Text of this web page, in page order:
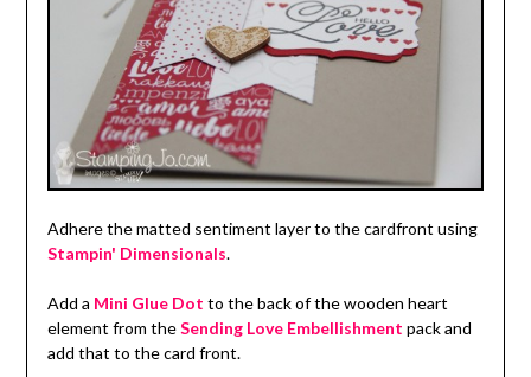
Adhere the matted sentiment layer to the cardfront using
Stampin' Dimensionals.
Add a Mini Glue Dot to the back of the wooden heart
element from theSending Love Embellishment pack and
add that to the card front.